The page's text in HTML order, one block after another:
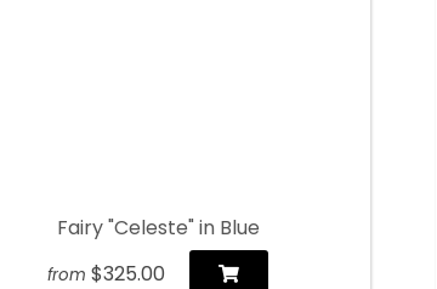
Fairy "Celeste" in Blue
from $325.00